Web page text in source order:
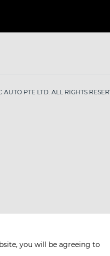
PTE LTD. ALL RIGHTS
you will be agreeing to